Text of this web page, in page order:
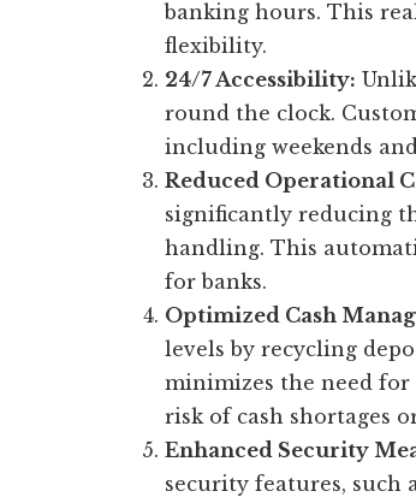
banking hours. This
flexibility.
24/7 Accessibility:
round the clock.
including weekends
Reduced Operational
significantly reducing
handling. This
for banks.
Optimized Cash
levels by recycling
minimizes the need for
risk of cash shortages
Enhanced Security
security features,